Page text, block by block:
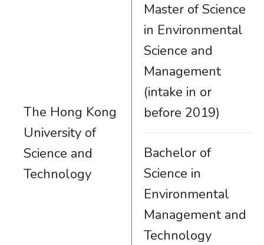
The Hong Kong
University of
Science and
Technology
Master of Science
in Environmental
Science and
Management
(intake in or
before 2019)
Bachelor of
Science in
Environmental
Management and
Technology